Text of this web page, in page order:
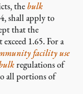
the bulk
shall apply to
that the
1.65. For a
facilityuse
regulations of
all portions of